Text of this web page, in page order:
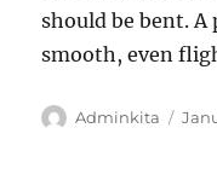
should be bent. A
smooth, even
Author
Adminkita